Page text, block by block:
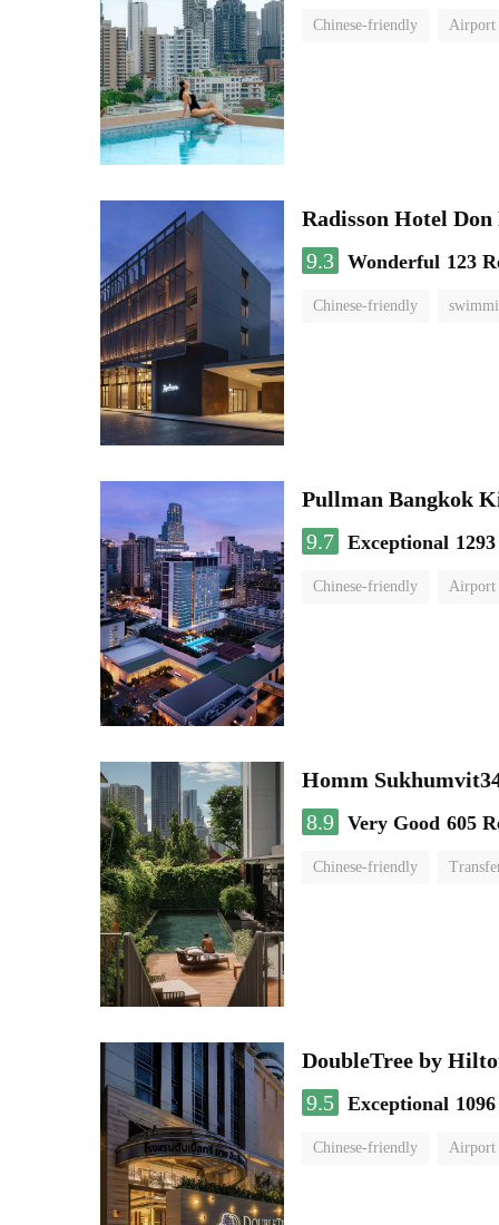
Chinese-friendly Airport
Radisson Hotel
9.3 Wonderful 123
Chinese-friendly
Pullman Bangkok
9.7 Exceptional
Chinese-friendly Airport
Homm
8.9 Very Good 605
Chinese-friendly
DoubleTree by
9.5 Exceptional
Chinese-friendly Airport